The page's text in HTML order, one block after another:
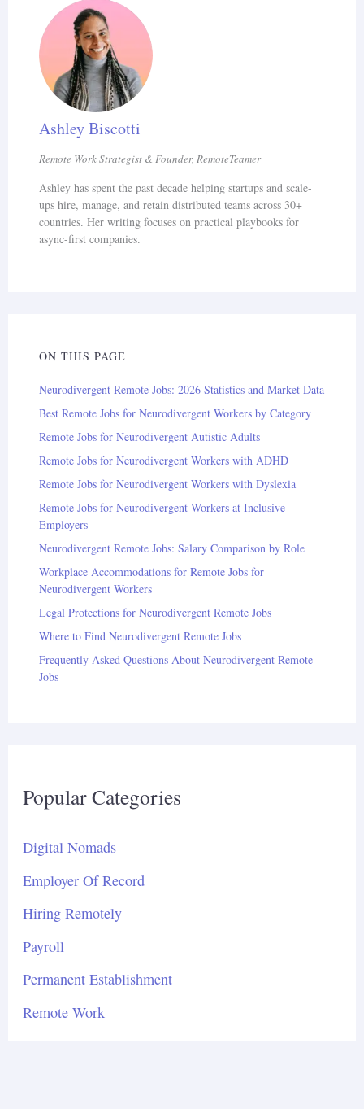
Neurodivergent remote jobs offer a path to
meaningful employment for 15-20% of the
global population that faces 8x higher
unemployment. The data is clear:
neurodivergent workers in matched roles are
48% faster with 92% lower error rates
(JPMorgan), and 72% perform better remotely
(EARN). Companies with neurodivergent hiring
programs see 30% higher productivity (HBR)
Ashley Biscotti
Remote Work Strategist & Founder, RemoteTeamer
Ashley has spent the past decade helping startups and scale-
ups hire, manage, and retain distributed teams across 30+
countries. Her writing focuses on practical playbooks for
async-first companies.
ON THIS PAGE
Neurodivergent Remote Jobs: 2026 Statistics and Market Data
Best Remote Jobs for Neurodivergent Workers by Category
Remote Jobs for Neurodivergent Autistic Adults
Remote Jobs for Neurodivergent Workers with ADHD
Remote Jobs for Neurodivergent Workers with Dyslexia
Remote Jobs for Neurodivergent Workers at Inclusive
Employers
Neurodivergent Remote Jobs: Salary Comparison by Role
Workplace Accommodations for Remote Jobs for
Neurodivergent Workers
Legal Protections for Neurodivergent Remote Jobs
Where to Find Neurodivergent Remote Jobs
Frequently Asked Questions About Neurodivergent Remote
Jobs
Popular Categories
Digital Nomads
Employer Of Record
Hiring Remotely
Payroll
Permanent Establishment
Remote Work